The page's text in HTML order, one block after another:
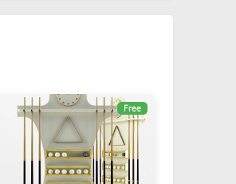
Free